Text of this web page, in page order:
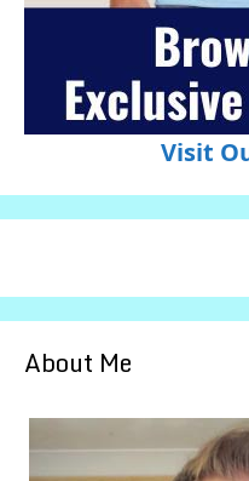
Visit
About Me